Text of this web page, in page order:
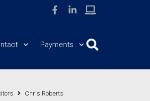
Payments
Chris Roberts